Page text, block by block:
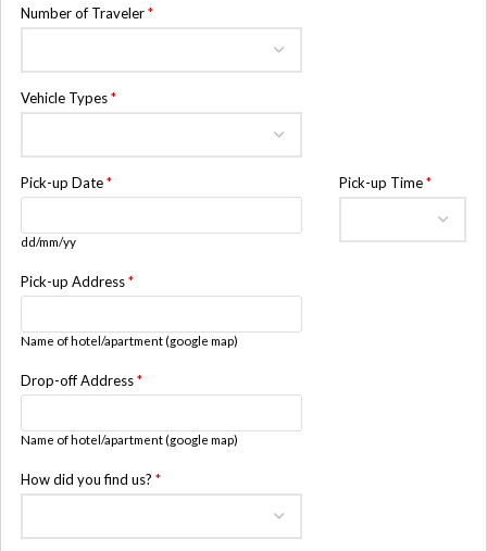
Number of Traveler*
Vehicle Types*
Pick-up Date*
dd/mm/yy
Pick-up Time*
Pick-up Address*
Name of hotel/apartment (google map)
Drop-off Address*
Name of hotel/apartment (google map)
How did you find us?*